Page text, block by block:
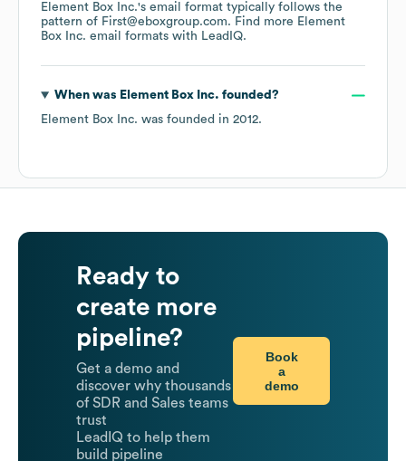
Element Box Inc.'s email format typically follows the
pattern of First@eboxgroup.com. Find more Element
Box Inc. email formats with LeadIQ.
When was Element Box Inc. founded?
Element Box Inc. was founded in 2012.
Ready to
create more
pipeline?
Get a demo and
discover why thousands
of SDR and Sales teams
trust
LeadIQ to help them
build pipeline
Book
a
demo